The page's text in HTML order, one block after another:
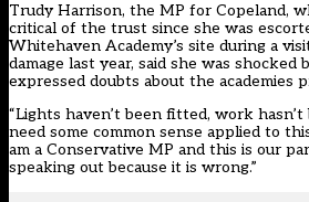
Trudy Harrison, the MP for Copeland,
critical of the trust since she was
Whitehaven Academy’s site during a
damage last year, said she was shocked
expressed doubts about the academies
“Lights haven’t been fitted, work
need some common sense applied to
am a Conservative MP and this is our
speaking out because it is wrong.”